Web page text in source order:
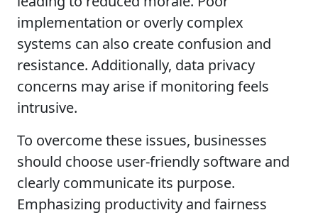
implementation or overly complex
systems can also create confusion and
resistance. Additionally, data privacy
concerns may arise if monitoring feels
intrusive.
To overcome these issues, businesses
should choose user-friendly software and
clearly communicate its purpose.
Emphasizing productivity and fairness